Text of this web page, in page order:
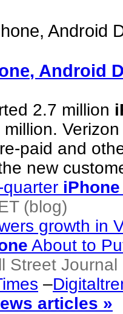
, Android
2.7 million
million.
paid and
new
iPhone
(blog)
growth in
About to
Street Journal
–
articles »